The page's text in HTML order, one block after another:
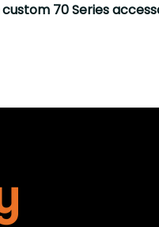
custom 70 Series